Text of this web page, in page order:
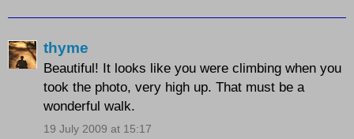
thyme
Beautiful! It looks like you were climbing when you
took the photo, very high up. That must be a
wonderful walk.
19 July 2009 at 15:17